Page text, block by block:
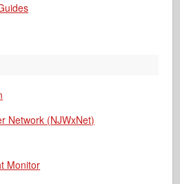
Network (NJWxNet)
Monitor